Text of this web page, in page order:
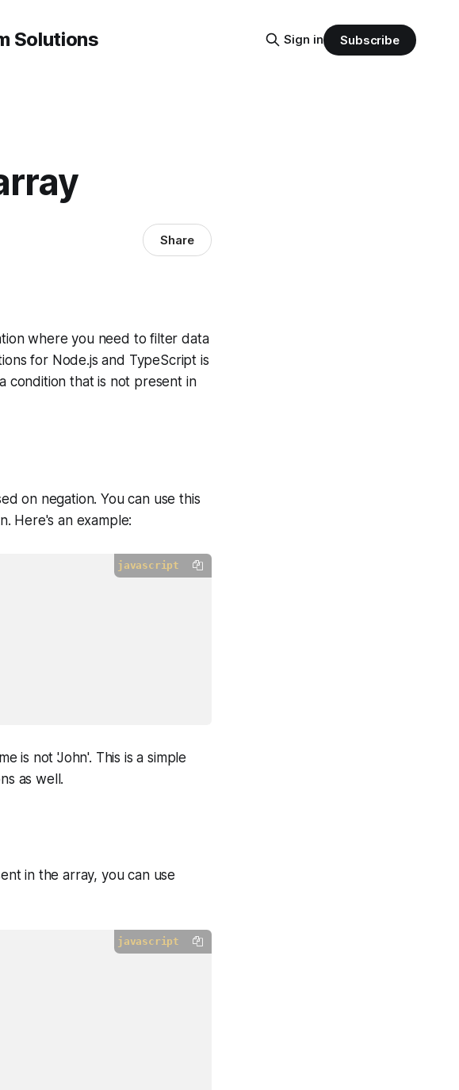
Sign in Subscribe
Share
where you need to filter data
for Node.js and TypeScript is
condition that is not present in
on negation. You can use this
Here's an example:
javascript
is not 'John'. This is a simple
as well.
in the array, you can use
javascript